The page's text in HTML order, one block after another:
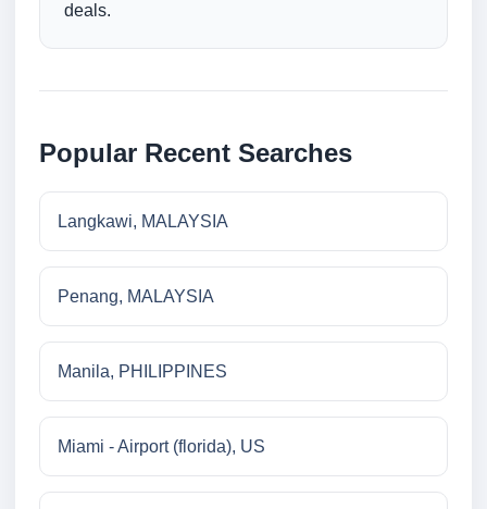
deals.
Popular Recent Searches
Langkawi, MALAYSIA
Penang, MALAYSIA
Manila, PHILIPPINES
Miami - Airport (florida), US